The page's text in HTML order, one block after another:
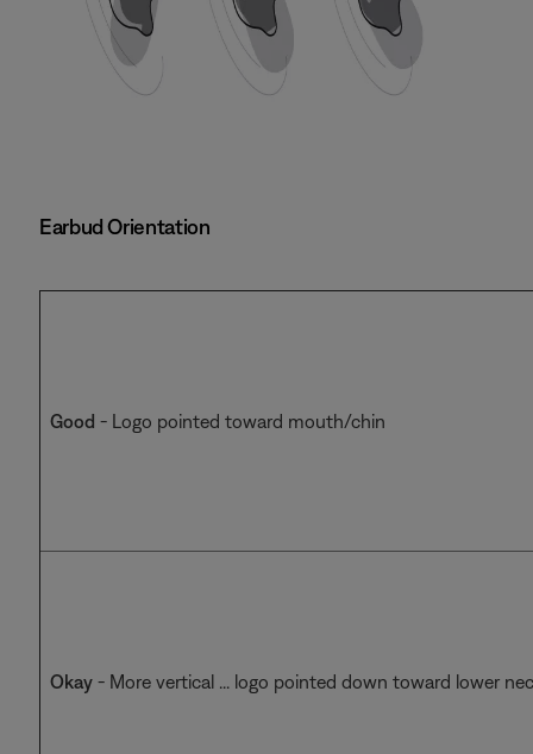
Earbud Orientation
Good - Logo pointed toward mouth/chin
Okay - More vertical ... logo pointed down toward lower